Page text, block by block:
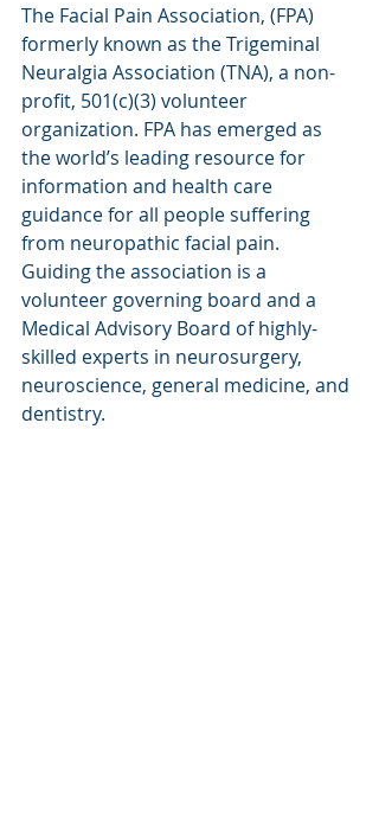
The Facial Pain Association, (FPA)
formerly known as the Trigeminal
Neuralgia Association (TNA), a non-
profit, 501(c)(3) volunteer
organization. FPA has emerged as
the world’s leading resource for
information and health care
guidance for all people suffering
from neuropathic facial pain.
Guiding the association is a
volunteer governing board and a
Medical Advisory Board of highly-
skilled experts in neurosurgery,
neuroscience, general medicine, and
dentistry.